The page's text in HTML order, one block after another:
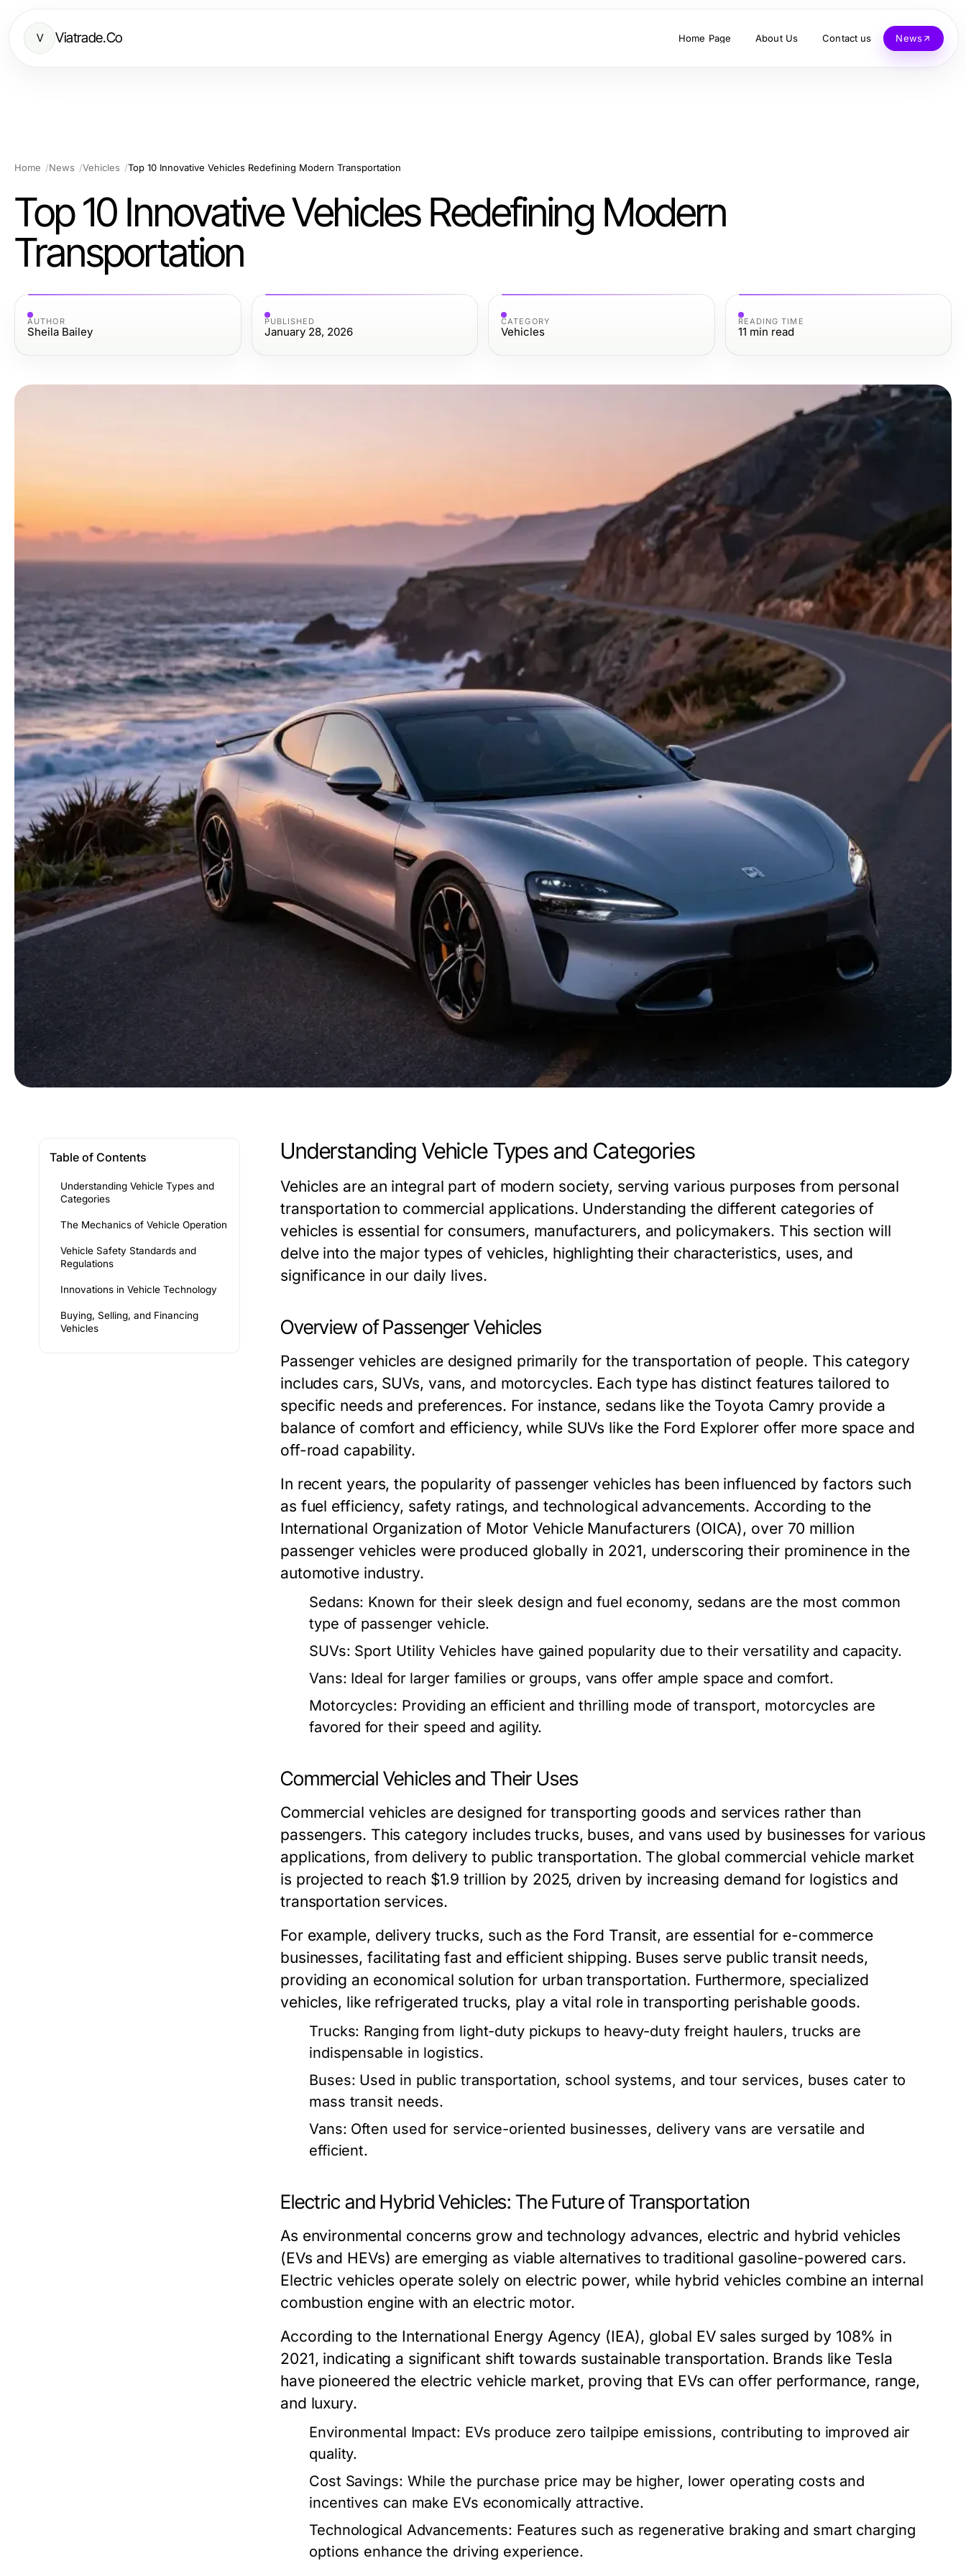
V Viatrade.Co Home Page About Us Contact us News
Home News Vehicles Top 10 Innovative Vehicles Redefining Modern Transportation
Top 10 Innovative Vehicles Redefining Modern
Transportation
AUTHOR
Sheila Bailey
PUBLISHED
January 28, 2026
CATEGORY
Vehicles
READING TIME
11 min read
Table of Contents
Understanding Vehicle Types and
Categories
The Mechanics of Vehicle Operation
Vehicle Safety Standards and
Regulations
Innovations in Vehicle Technology
Buying, Selling, and Financing
Vehicles
Understanding Vehicle Types and Categories
Vehicles are an integral part of modern society, serving various purposes from personal
transportation to commercial applications. Understanding the different categories of
vehicles is essential for consumers, manufacturers, and policymakers. This section will
delve into the major types of vehicles, highlighting their characteristics, uses, and
significance in our daily lives.
Overview of Passenger Vehicles
Passenger vehicles are designed primarily for the transportation of people. This category
includes cars, SUVs, vans, and motorcycles. Each type has distinct features tailored to
specific needs and preferences. For instance, sedans like the Toyota Camry provide a
balance of comfort and efficiency, while SUVs like the Ford Explorer offer more space and
off-road capability.
In recent years, the popularity of passenger vehicles has been influenced by factors such
as fuel efficiency, safety ratings, and technological advancements. According to the
International Organization of Motor Vehicle Manufacturers (OICA), over 70 million
passenger vehicles were produced globally in 2021, underscoring their prominence in the
automotive industry.
Sedans: Known for their sleek design and fuel economy, sedans are the most common
type of passenger vehicle.
SUVs: Sport Utility Vehicles have gained popularity due to their versatility and capacity.
Vans: Ideal for larger families or groups, vans offer ample space and comfort.
Motorcycles: Providing an efficient and thrilling mode of transport, motorcycles are
favored for their speed and agility.
Commercial Vehicles and Their Uses
Commercial vehicles are designed for transporting goods and services rather than
passengers. This category includes trucks, buses, and vans used by businesses for various
applications, from delivery to public transportation. The global commercial vehicle market
is projected to reach $1.9 trillion by 2025, driven by increasing demand for logistics and
transportation services.
For example, delivery trucks, such as the Ford Transit, are essential for e-commerce
businesses, facilitating fast and efficient shipping. Buses serve public transit needs,
providing an economical solution for urban transportation. Furthermore, specialized
vehicles, like refrigerated trucks, play a vital role in transporting perishable goods.
Trucks: Ranging from light-duty pickups to heavy-duty freight haulers, trucks are
indispensable in logistics.
Buses: Used in public transportation, school systems, and tour services, buses cater to
mass transit needs.
Vans: Often used for service-oriented businesses, delivery vans are versatile and
efficient.
Electric and Hybrid Vehicles: The Future of Transportation
As environmental concerns grow and technology advances, electric and hybrid vehicles
(EVs and HEVs) are emerging as viable alternatives to traditional gasoline-powered cars.
Electric vehicles operate solely on electric power, while hybrid vehicles combine an internal
combustion engine with an electric motor.
According to the International Energy Agency (IEA), global EV sales surged by 108% in
2021, indicating a significant shift towards sustainable transportation. Brands like Tesla
have pioneered the electric vehicle market, proving that EVs can offer performance, range,
and luxury.
Environmental Impact: EVs produce zero tailpipe emissions, contributing to improved air
quality.
Cost Savings: While the purchase price may be higher, lower operating costs and
incentives can make EVs economically attractive.
Technological Advancements: Features such as regenerative braking and smart charging
options enhance the driving experience.